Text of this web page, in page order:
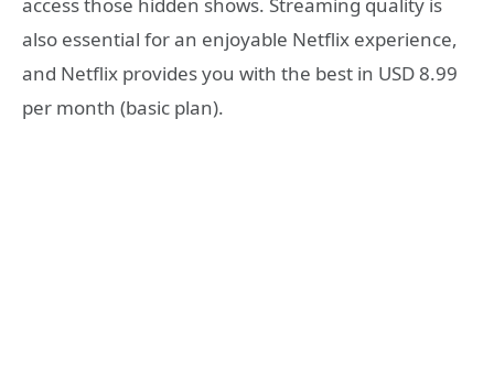
also essential for an enjoyable Netflix experience,
and Netflix provides you with the best in USD 8.99
per month (basic plan).